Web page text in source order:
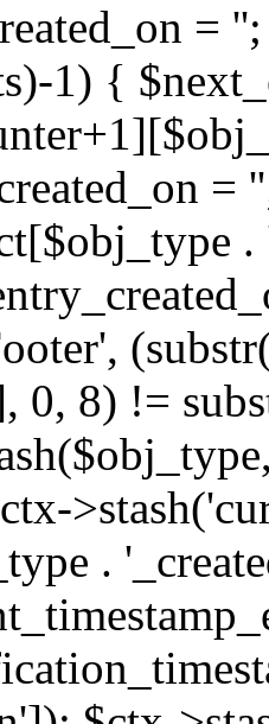
=
1) {
=
0, 8) !=
.